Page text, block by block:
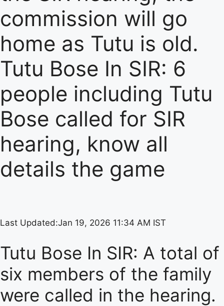
commission will go
home as Tutu is old.
Tutu Bose In SIR: 6
people including Tutu
Bose called for SIR
hearing, know all
details the game
Last Updated:Jan 19, 2026 11:34 AM IST
Tutu Bose In SIR: A total of
six members of the family
were called in the hearing.